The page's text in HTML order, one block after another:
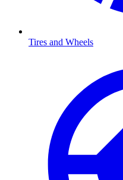
Tires and Wheels